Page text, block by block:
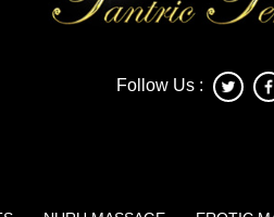
Follow Us :